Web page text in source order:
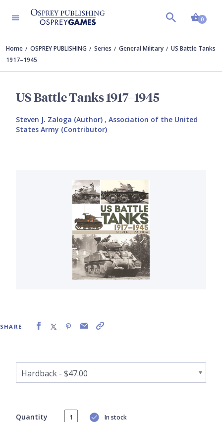
0
Home OSPREY PUBLISHING Series General Military
US Battle Tanks
1917–1945
US Battle Tanks 1917–1945
Steven J. Zaloga (Author) , Association of the United
States Army (Contributor)
SHARE
Quantity In stock